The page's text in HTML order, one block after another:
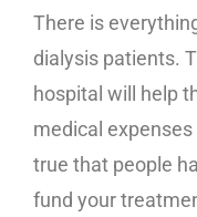
There is
dialysis patients.
hospital will help
medical
true that people
fund your